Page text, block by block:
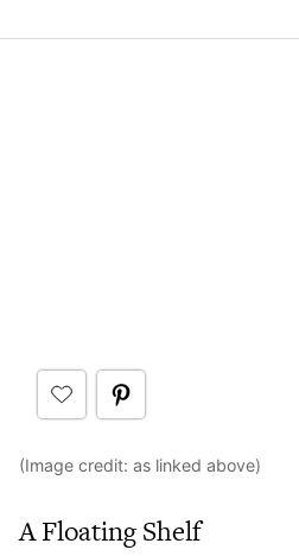
(Image credit: as linked above)
A Floating Shelf